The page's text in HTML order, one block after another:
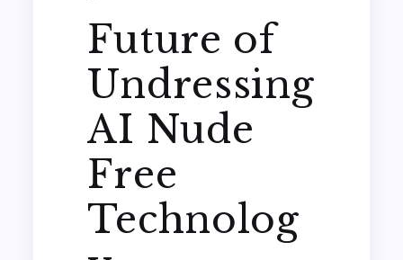
Future of
Undressing
AI Nude
Free
Technolog